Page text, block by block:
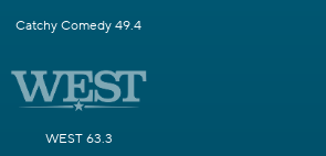
Catchy Comedy 49.4
WEST 63.3